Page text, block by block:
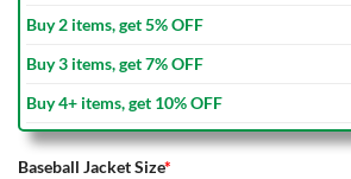
Buy 2 items, get 5% OFF
Buy 3 items, get 7% OFF
Buy 4+ items, get 10% OFF
Baseball Jacket Size*